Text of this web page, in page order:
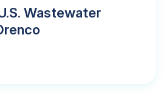
Wastewater